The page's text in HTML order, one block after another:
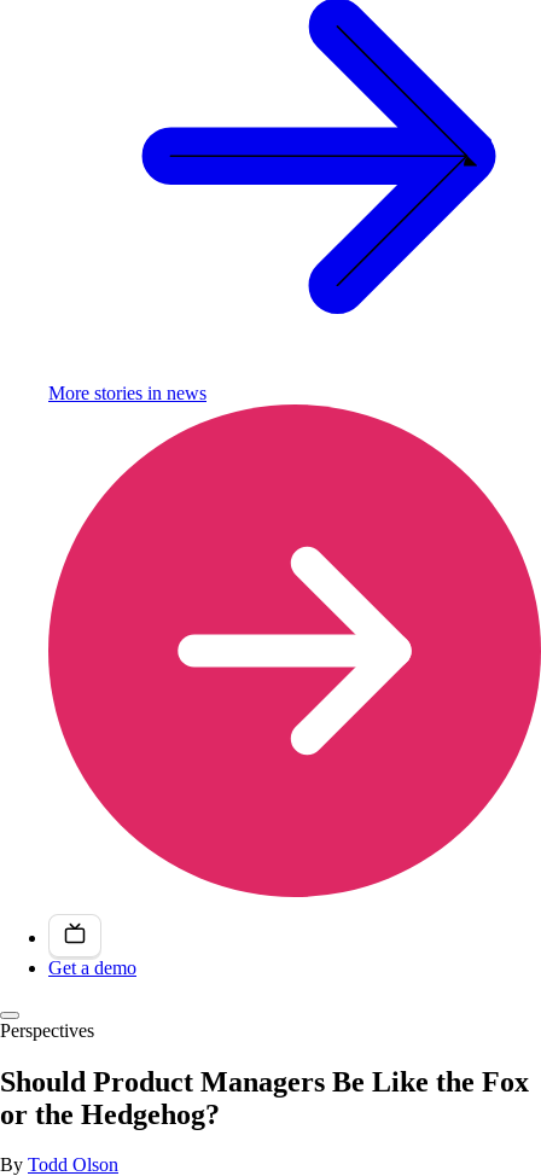
More stories in news
Get a demo
Perspectives
Should Product Managers Be Like the Fox
or the Hedgehog?
By Todd Olson